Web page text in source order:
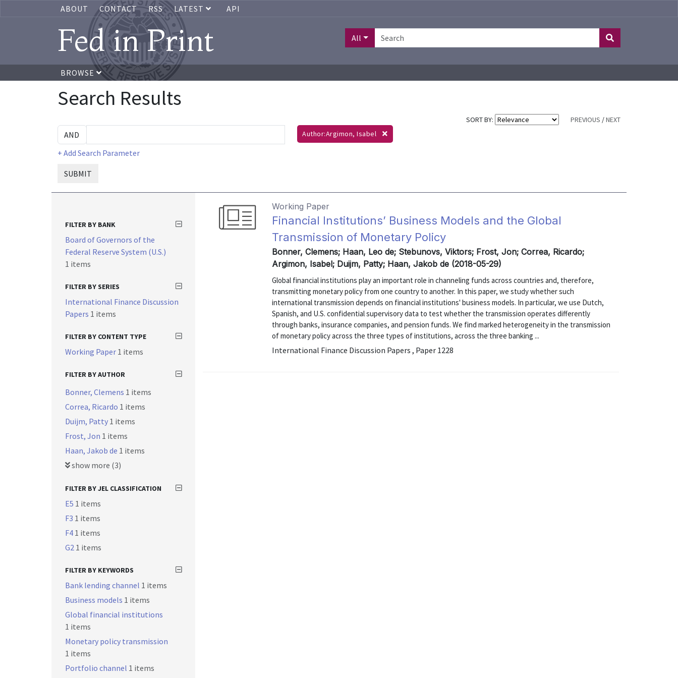
ABOUT CONTACT RSS LATEST API
Fed in Print All
BROWSE
Search Results
SORT BY: PREVIOUS /NEXT
+ Add Search Parameter
SUBMIT
Author:Argimon, Isabel
Working Paper
Financial Institutions’ Business Models and the Global
Transmission of Monetary Policy
Bonner, Clemens; Haan, Leo de; Stebunovs, Viktors; Frost, Jon; Correa, Ricardo;
Argimon, Isabel; Duijm, Patty; Haan, Jakob de (2018-05-29)
Global financial institutions play an important role in channeling funds across countries and, therefore,
transmitting monetary policy from one country to another. In this paper, we study whether such
international transmission depends on financial institutions' business models. In particular, we use Dutch,
Spanish, and U.S. confidential supervisory data to test whether the transmission operates differently
through banks, insurance companies, and pension funds. We find marked heterogeneity in the transmission
of monetary policy across the three types of institutions, across the three banking ...
International Finance Discussion Papers , Paper 1228
FILTER BY BANK
Board of Governors of the
Federal Reserve System (U.S.)
1 items
FILTER BY SERIES
International Finance Discussion
Papers 1 items
FILTER BY CONTENT TYPE
Working Paper 1 items
FILTER BY AUTHOR
Bonner, Clemens 1 items
Correa, Ricardo 1 items
Duijm, Patty 1 items
Frost, Jon 1 items
Haan, Jakob de 1 items
show more (3)
FILTER BY JEL CLASSIFICATION
E5 1 items
F3 1 items
F4 1 items
G2 1 items
FILTER BY KEYWORDS
Bank lending channel 1 items
Business models 1 items
Global financial institutions
1 items
Monetary policy transmission
1 items
Portfolio channel 1 items